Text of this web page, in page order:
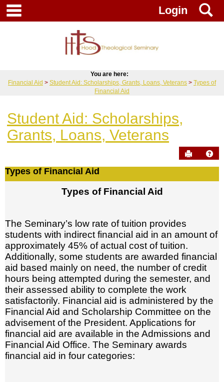
Skip
Login
You are here:
Financial Aid
Student Aid: Scholarships, Grants, Loans, Veterans
Types of
Financial Aid
Student Aid: Scholarships,
Grants, Loans, Veterans
Send to
Types
Aid
Types of Financial Aid
Types of Financial Aid
The Seminary’s low rate of tuition provides
students with indirect financial aid in an amount of
approximately 45% of actual cost of tuition.
Additionally, some students are awarded financial
aid based mainly on need, the number of credit
hours being attempted during the semester, and
their assessed ability to complete the work
satisfactorily. Financial aid is administered by the
Financial Aid and Scholarship Committee on the
advisement of the President. Applications for
financial aid are available in the Admissions and
Financial Aid Office. The Seminary awards
financial aid in four categories: